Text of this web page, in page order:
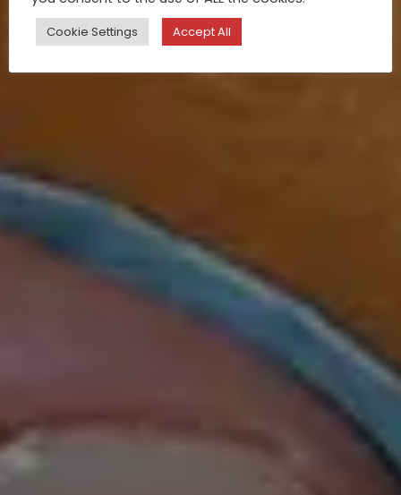
Cookie Settings Accept All